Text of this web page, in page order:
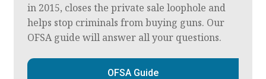
in 2015, closes the private sale loophole and
helps stop criminals from buying guns. Our
OFSA guide will answer all your questions.
OFSA Guide